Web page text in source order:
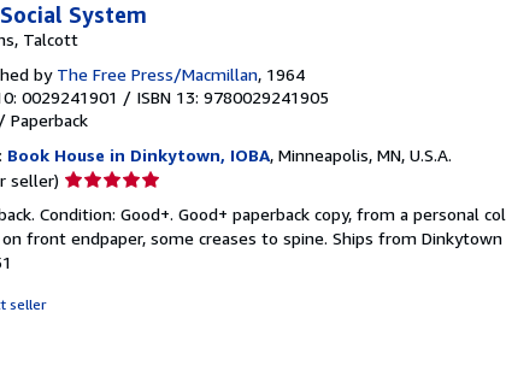
System
Talcott
by The Free Press/Macmillan, 1964
0029241901 / ISBN 13: 9780029241905
/ Paperback
Book House in Dinkytown, IOBA, Minneapolis, MN, U.S.A.
seller) Seller
5
out
Condition: Good+. Good+ paperback copy, from a personal
front endpaper, some creases to spine. Ships from Dinkytown
seller